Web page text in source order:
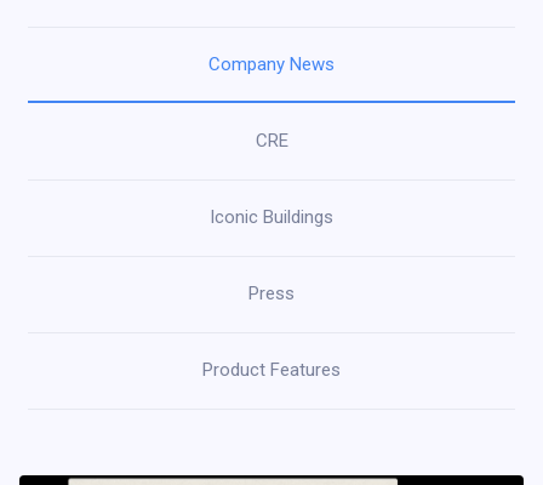
Company News
CRE
Iconic Buildings
Press
Product Features